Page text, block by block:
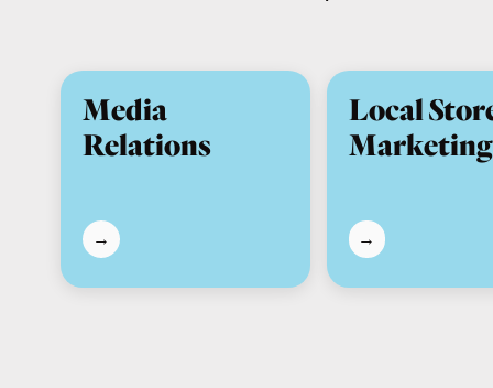
Media
Relations
→
Local
Marketing
→